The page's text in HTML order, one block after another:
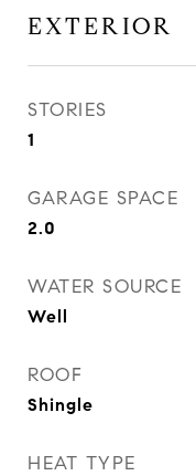
EXTERIOR
STORIES
1
GARAGE SPACE
2.0
WATER SOURCE
Well
ROOF
Shingle
HEAT TYPE